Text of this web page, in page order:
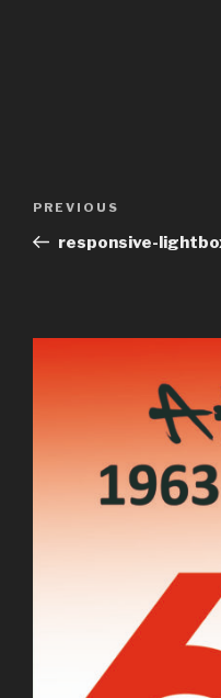
Previous
Post
PREVIOUS
responsive-